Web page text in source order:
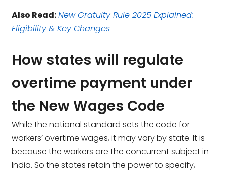
Also Read:New Gratuity Rule 2025 Explained:
Eligibility & Key Changes
How states will regulate
overtime payment under
the New Wages Code
While the national standard sets the code for
workers’ overtime wages, it may vary by state. It is
because the workers are the concurrent subject in
India. So the states retain the power to specify,